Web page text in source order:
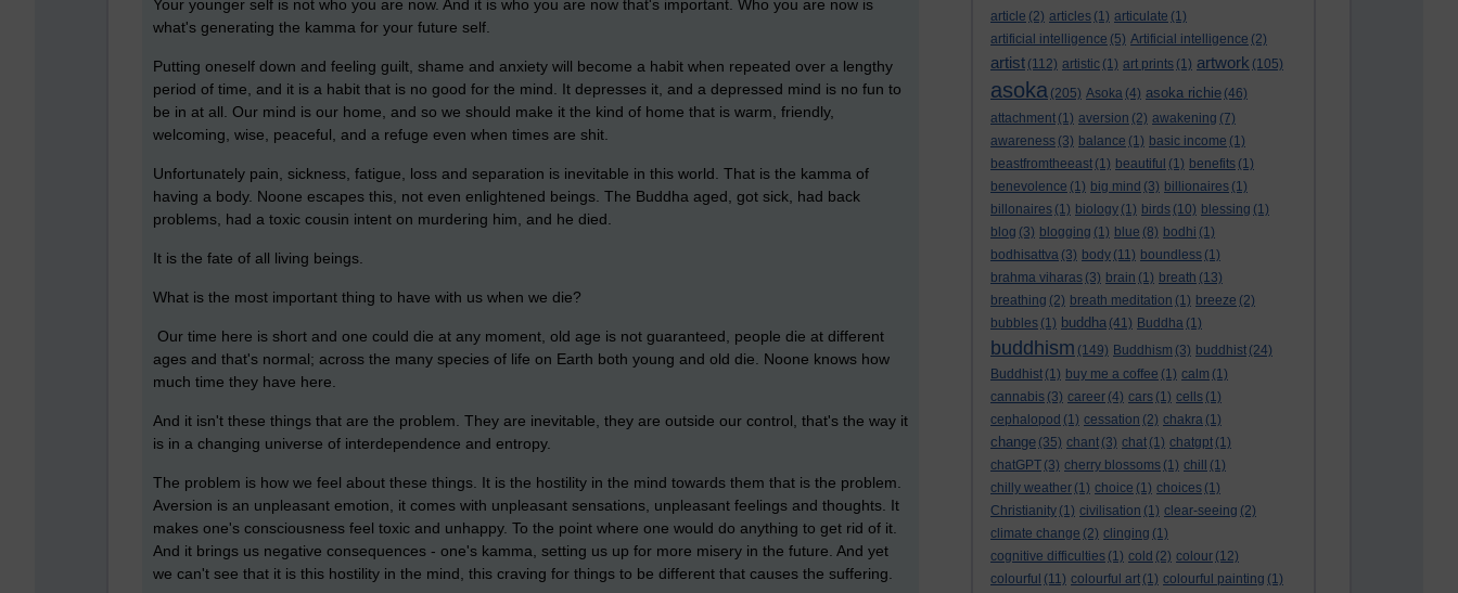
article (2) articles (1) articulate (1)
artificial intelligence (5) Artificial intelligence (2)
artist (112) artistic (1) art prints (1) artwork (105)
asoka (205) Asoka (4) asoka richie (46)
attachment (1) aversion (2) awakening (7)
awareness (3) balance (1) basic income (1)
beastfromtheeast (1) beautiful (1) benefits (1)
benevolence (1) big mind (3) billionaires (1)
billonaires (1) biology (1) birds (10) blessing (1)
blog (3) blogging (1) blue (8) bodhi (1)
bodhisattva (3) body (11) boundless (1)
brahma viharas (3) brain (1) breath (13)
breathing (2) breath meditation (1) breeze (2)
bubbles (1) buddha (41) Buddha (1)
buddhism (149) Buddhism (3) buddhist (24)
Buddhist (1) buy me a coffee (1) calm (1)
cannabis (3) career (4) cars (1) cells (1)
cephalopod (1) cessation (2) chakra (1)
change (35) chant (3) chat (1) chatgpt (1)
chatGPT (3) cherry blossoms (1) chill
(1)
chilly weather (1) choice (1) choices (1)
Christianity (1) civilisation (1) clear-seeing (2)
climate change (2) clinging (1)
cognitive difficulties (1) cold (2) colour (12)
colourful (11) colourful art (1) colourful painting (1)
Your younger self is not who you are now. And it is who you are now that's important. Who you are now is
what's generating the kamma for your future self.
Putting oneself down and feeling guilt, shame and anxiety will become a habit when repeated over a lengthy
period of time, and it is a habit that is no good for the mind. It depresses it, and a depressed mind is no fun to
be in at all. Our mind is our home, and so we should make it the kind of home that is warm, friendly,
welcoming, wise, peaceful, and a refuge even when times are shit.
Unfortunately pain, sickness, fatigue, loss and separation is inevitable in this world. That is the kamma of
having a body. Noone escapes this, not even enlightened beings. The Buddha aged, got sick, had back
problems, had a toxic cousin intent on murdering him, and he died.
It is the fate of all living beings.
What is the most important thing to have with us when we die?
Our time here is short and one could die at any moment, old age is not guaranteed, people die at different
ages and that's normal; across the many species of life on Earth both young and old die. Noone knows how
much time they have here.
And it isn't these things that are the problem. They are inevitable, they are outside our control, that's the way it
is in a changing universe of interdependence and entropy.
The problem is how we feel about these things. It is the hostility in the mind towards them that is the problem.
Aversion is an unpleasant emotion, it comes with unpleasant sensations, unpleasant feelings and thoughts. It
makes one's consciousness feel toxic and unhappy. To the point where one would do anything to get rid of it.
And it brings us negative consequences - one's kamma, setting us up for more misery in the future. And yet
we can't see that it is this hostility in the mind, this craving for things to be different that causes the suffering.